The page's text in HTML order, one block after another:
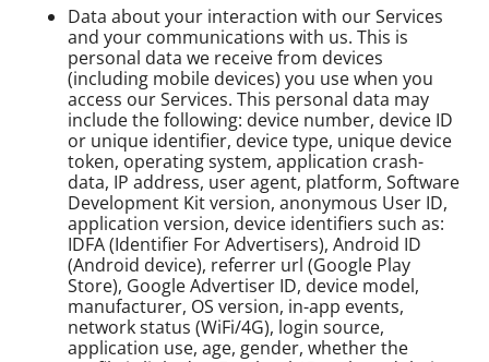
Data about your interaction with our Services
and your communications with us. This is
personal data we receive from devices
(including mobile devices) you use when you
access our Services. This personal data may
include the following: device number, device ID
or unique identifier, device type, unique device
token, operating system, application crash-
data, IP address, user agent, platform, Software
Development Kit version, anonymous User ID,
application version, device identifiers such as:
IDFA (Identifier For Advertisers), Android ID
(Android device), referrer url (Google Play
Store), Google Advertiser ID, device model,
manufacturer, OS version, in-app events,
network status (WiFi/4G), login source,
application use, age, gender, whether the